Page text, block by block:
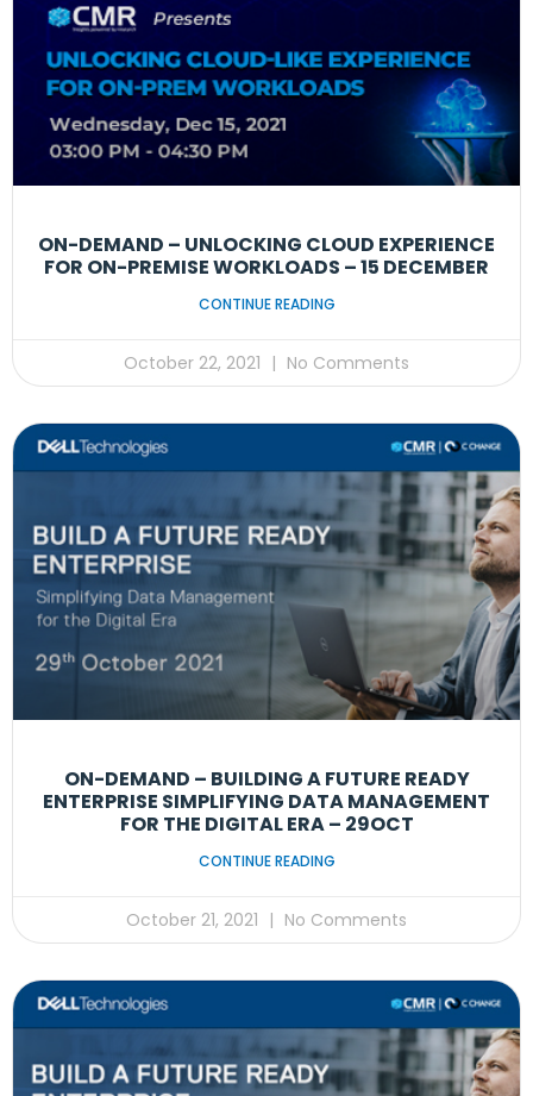
ON-DEMAND – UNLOCKING CLOUD EXPERIENCE
FOR ON-PREMISE WORKLOADS – 15 DECEMBER
CONTINUE READING
October 22, 2021 No Comments
ON-DEMAND – BUILDING A FUTURE READY
ENTERPRISE SIMPLIFYING DATA MANAGEMENT
FOR THE DIGITAL ERA – 29OCT
CONTINUE READING
October 21, 2021 No Comments